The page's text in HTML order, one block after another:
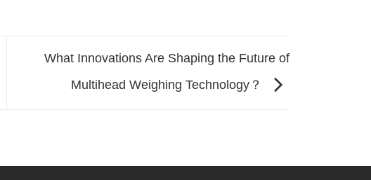
What Innovations Are Shaping the Future of
Multihead Weighing Technology？